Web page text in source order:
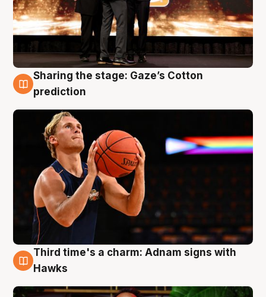
3 Aug
Sharing the stage: Gaze’s Cotton
prediction
3 Aug
Third time's a charm: Adnam signs with
Hawks